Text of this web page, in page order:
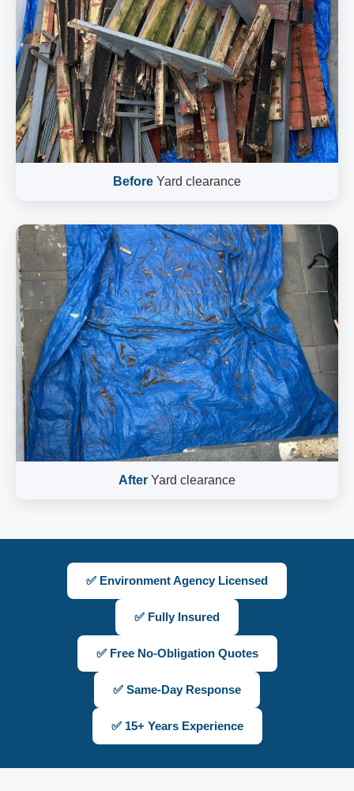
Before Yard clearance
After Yard clearance
✅ Environment Agency Licensed
✅ Fully Insured
✅ Free No-Obligation Quotes
✅ Same-Day Response
✅ 15+ Years Experience